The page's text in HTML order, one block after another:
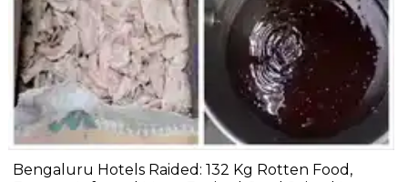
Bengaluru Hotels Raided: 132 Kg Rotten Food,